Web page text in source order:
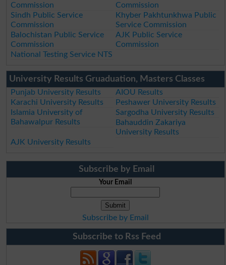
Commission
Commission
Sindh Public Service
Commission
Khyber Pakhtunkhwa Public
Service Commission
Balochistan Public Service
Commission
AJK Public Service
Commission
National Testing Service NTS
University Results Gruaduation, Masters Classes
Punjab University Results
AIOU Results
Karachi University Results
Peshawer University Results
Islamia University of
Bahawalpur Results
Sargodha University Results
Bahauddin Zakariya
University Results
AJK University Results
Subscribe by Email
Your Email
Subscribe by Email
Subscribe to Rss Feed